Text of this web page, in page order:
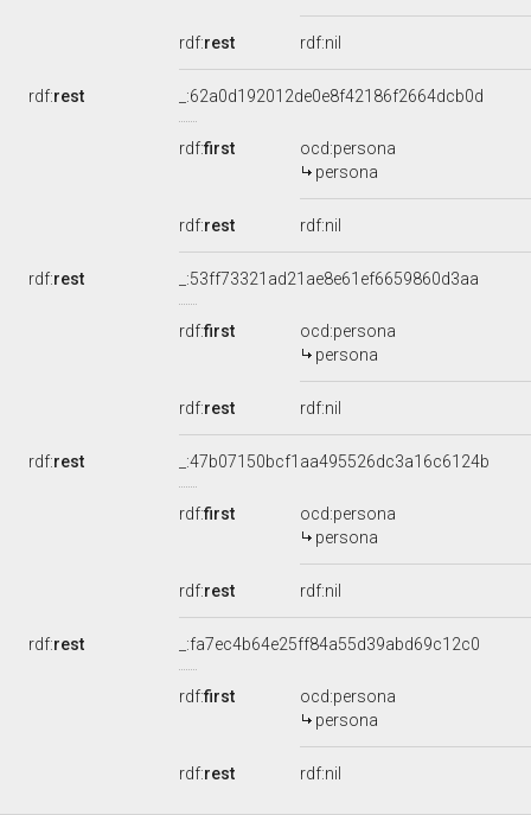
rdf:rest rdf:nil
rdf:rest _:62a0d192012de0e8f42186f2664dcb0d
rdf:first
ocd:persona
persona
rdf:rest rdf:nil
rdf:rest _:53ff73321ad21ae8e61ef6659860d3aa
rdf:first
ocd:persona
persona
rdf:rest rdf:nil
rdf:rest _:47b07150bcf1aa495526dc3a16c6124b
rdf:first
ocd:persona
persona
rdf:rest rdf:nil
rdf:rest _:fa7ec4b64e25ff84a55d39abd69c12c0
rdf:first
ocd:persona
persona
rdf:rest rdf:nil